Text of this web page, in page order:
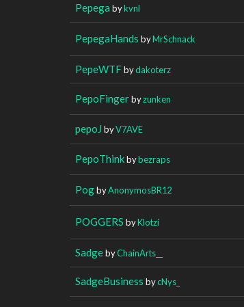
Pepega bykvnl
PepegaHands byMrSchnack
PepeWTFbydakoterz
PepoFingerbyzunken
pepoJ byV7AVE
PepoThinkbybezraps
PogbyAnonymosBR12
POGGERS byKlotzi
SadgebyChainArts__
SadgeBusiness bycNys_